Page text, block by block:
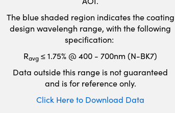
The blue shaded region indicates the coating
design wavelengh range, with the following
specification:
Ravg ≤ 1.75% @ 400 - 700nm (N-BK7)
Data outside this range is not guaranteed
and is for reference only.
Click Here to Download Data